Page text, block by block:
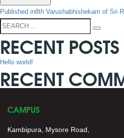
POST
NAVIGATION
Published in8th Varushabhishekam of Sri
Search
RECENT POSTS
Hello world!
RECENT
CAMPUS
Kambipura, Mysore Road,